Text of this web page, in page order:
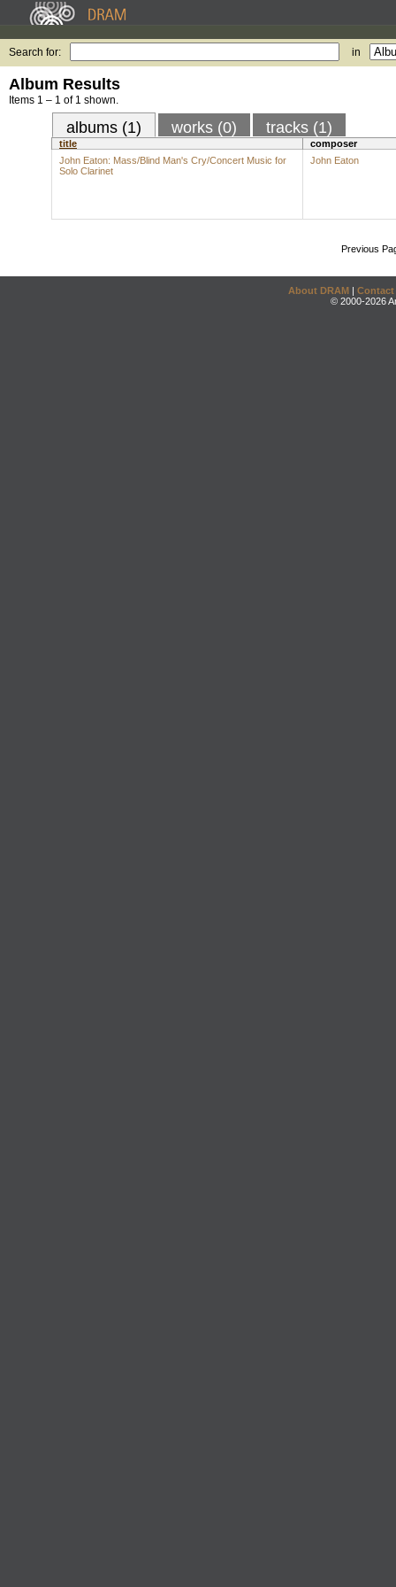
Search for: in
Album Results
Items 1 – 1 of 1 shown.
albums (1) works (0) tracks (1)
title
composer
John Eaton: Mass/Blind Man's Cry/Concert Music for
Solo Clarinet
John Eaton
Previous
About DRAM | Contact
© 2000-2026